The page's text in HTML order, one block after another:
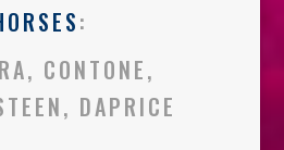
:
CONTONE,
DAPRICE